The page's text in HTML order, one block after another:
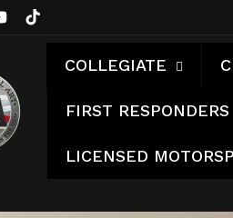
TikTok
COLLEGIATE
FIRST
LICENSED